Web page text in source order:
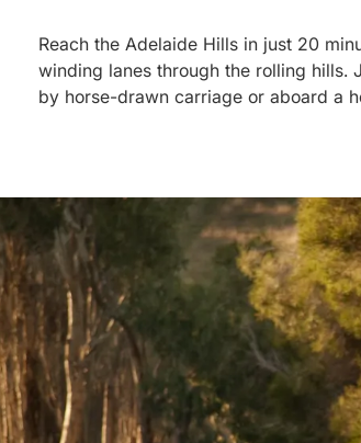
Reach the Adelaide Hills in just 20
winding lanes through the rolling hills.
by horse-drawn carriage or aboard a